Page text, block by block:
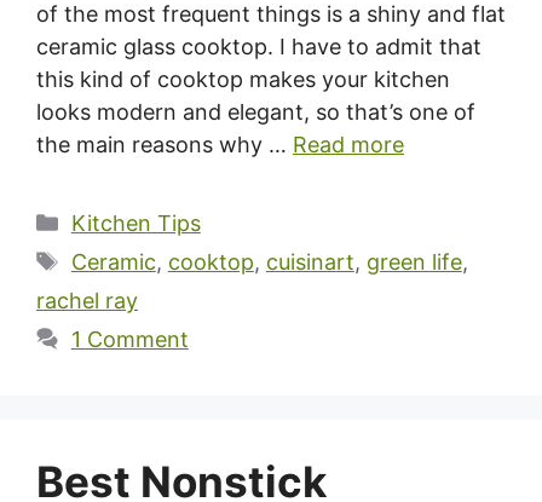
of the most frequent things is a shiny and flat
ceramic glass cooktop. I have to admit that
this kind of cooktop makes your kitchen
looks modern and elegant, so that’s one of
the main reasons why … Read more
Categories
Kitchen Tips
Tags
Ceramic, cooktop, cuisinart, green life,
rachel ray
1 Comment
Best Nonstick